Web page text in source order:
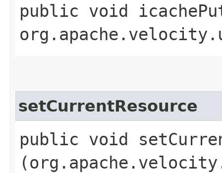
public void
setCurrentResource
public void